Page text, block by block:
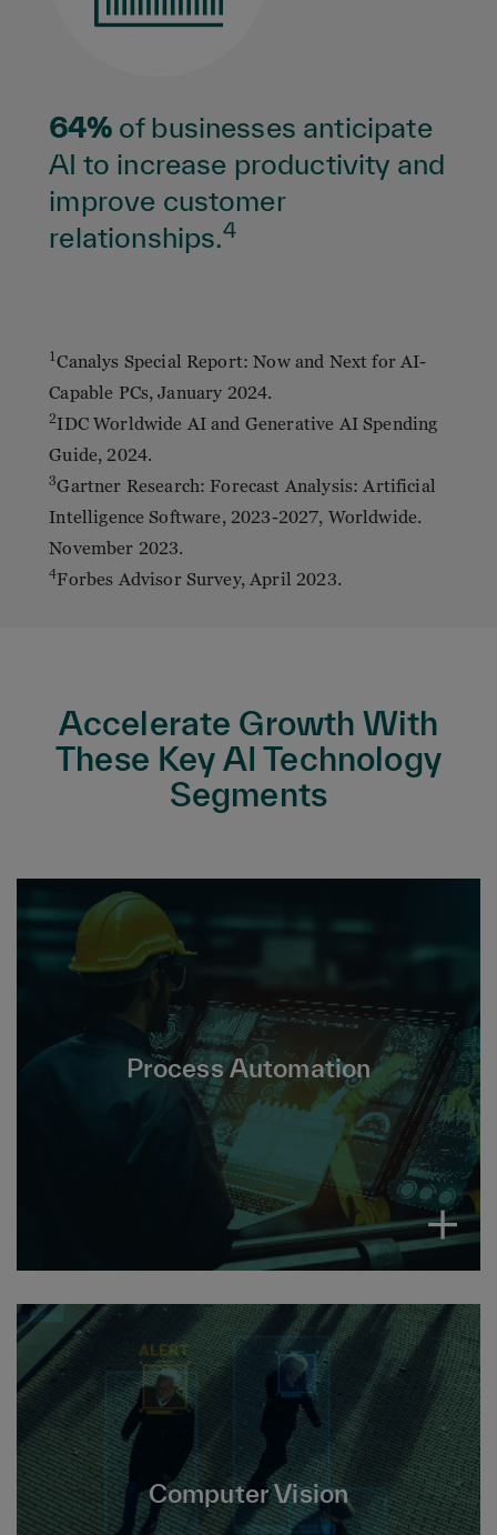
64%of businesses anticipate
AI to increase productivity and
improve customer
relationships.4
1 Canalys Special Report: Now and Next for AI-
Capable PCs, January 2024.
2IDC Worldwide AI and Generative AI Spending
Guide, 2024.
3Gartner Research: Forecast Analysis: Artificial
Intelligence Software, 2023-2027, Worldwide.
November 2023.
4Forbes Advisor Survey, April 2023.
Accelerate Growth With
These Key AI Technology
Segments
Process Automation
Process Automation, including Business
(BPA), Robotic (RPA) and Intelligent (IPA)
Process Automation, reduces repetitive tasks
and workflows, boosting efficiency while
minimizing errors, costs and manual effort.
Computer Vision
Computer Vision is a field of AI that enables
interpretation and analysis of images and
videos to perform tasks, detect objects, gain